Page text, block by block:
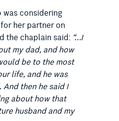
considering
her partner on
the chaplain said: “…I
my dad, and how
be to the most
life, and he was
then he said I
about how that
husband and my